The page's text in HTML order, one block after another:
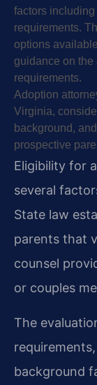
factors
requirements.
options
guidance on the
requirements.
Adoption
Virginia,
background,
prospective
Eligibility for
several
State law
parents that
counsel
or couples
The
background